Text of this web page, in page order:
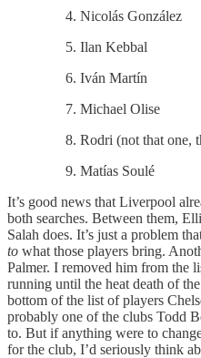
Nicolás González
Ilan Kebbal
Iván Martín
Michael Olise
Rodri (not that one,
Matías Soulé
It’s good news that Liverpool
both searches. Between them,
Salah does. It’s just a problem
to what those players bring.
Palmer. I removed him from the
running until the heat death of
bottom of the list of players
probably one of the clubs Todd
to. But if anything were to
for the club, I’d seriously think